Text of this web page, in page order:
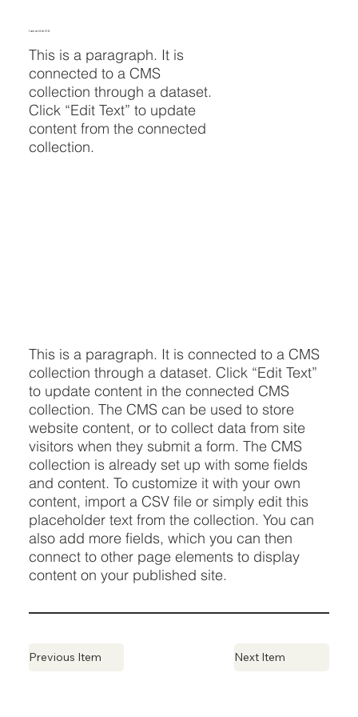
I am a title 04
This is a paragraph. It is
connected to a CMS
collection through a dataset.
Click “Edit Text” to update
content from the connected
collection.
This is a paragraph. It is connected to a CMS
collection through a dataset. Click “Edit Text”
to update content in the connected CMS
collection. The CMS can be used to store
website content, or to collect data from site
visitors when they submit a form. The CMS
collection is already set up with some fields
and content. To customize it with your own
content, import a CSV file or simply edit this
placeholder text from the collection. You can
also add more fields, which you can then
connect to other page elements to display
content on your published site.
Next Item
Previous Item